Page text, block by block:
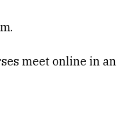
meet online in an